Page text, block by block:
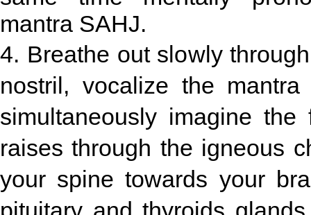
mantra SAHJ.
4. Breathe out slowly
nostril, vocalize the
simultaneously imagine the
raises through the igneous
your spine towards your